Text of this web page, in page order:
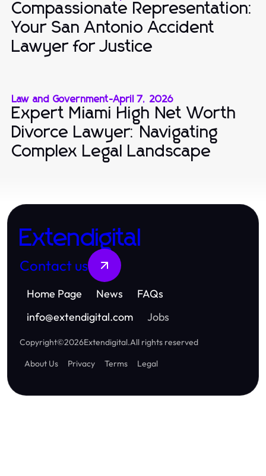
Compassionate Representation:
Your San Antonio Accident
Lawyer for Justice
Law and Government-April 7, 2026
Expert Miami High Net Worth
Divorce Lawyer: Navigating
Complex Legal Landscape
Extendigital
Contact us
Home Page News
FAQs
info@extendigital.com Jobs
Copyright©2026Extendigital.All rights reserved
About Us
Privacy Terms Legal